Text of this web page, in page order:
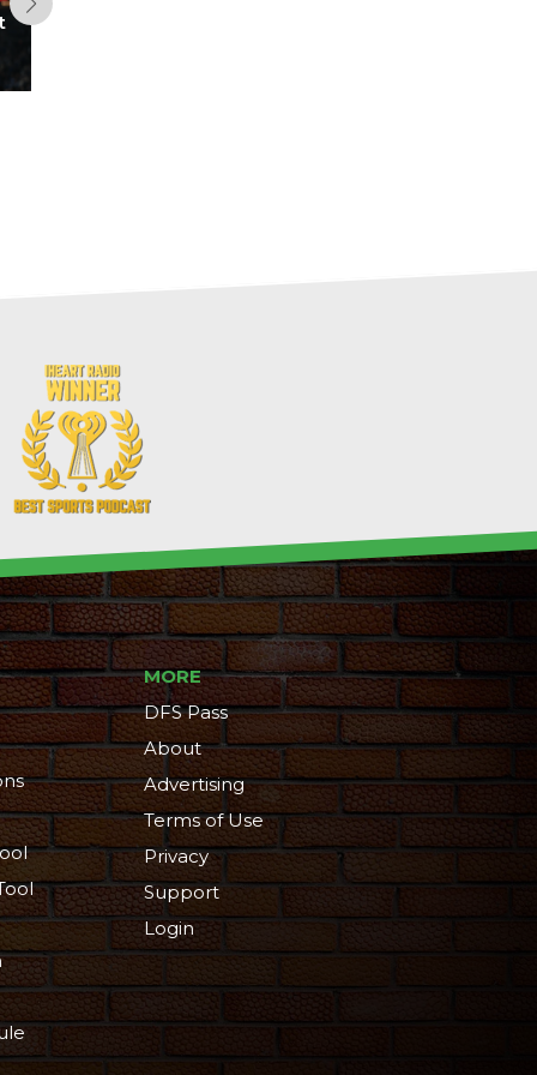
MORE
DFS Pass
About
Advertising
Terms of Use
Privacy
Support
Login